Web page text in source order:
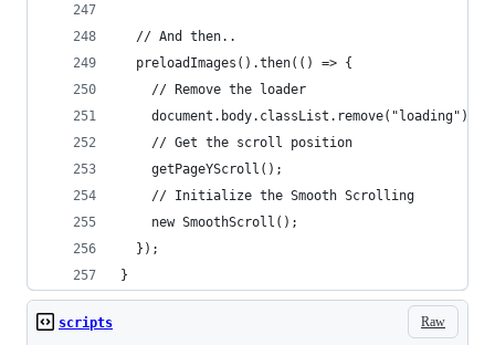
  // And then..
  preloadImages().then(() => {
    // Remove the loader
    document.body.classList.remove("loading");
    // Get the scroll position
    getPageYScroll();
    // Initialize the Smooth Scrolling
    new SmoothScroll();
  });
}
Raw
scripts